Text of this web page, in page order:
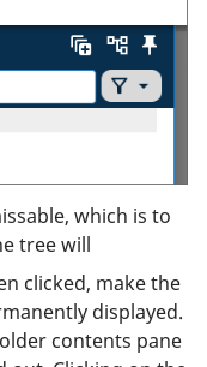
which is to
tree will
clicked, make the
displayed.
contents pane